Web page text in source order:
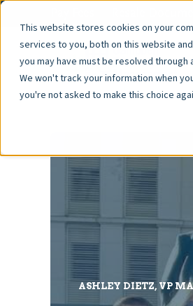
This website stores cookies on your
services to you, both on this website
you may have must be resolved through
We won't track your information when
you're not asked to make this choice
ASHLEY DIETZ, VP